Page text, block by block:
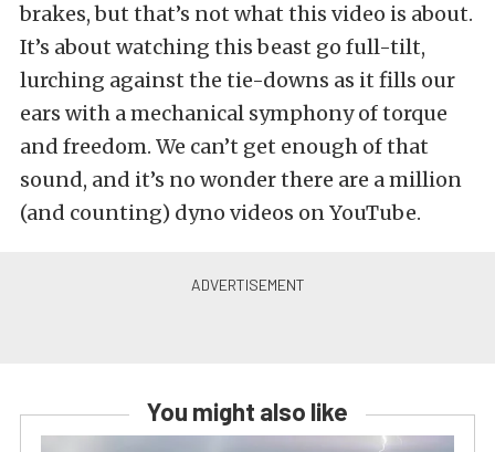
brakes, but that’s not what this video is about.
It’s about watching this beast go full-tilt,
lurching against the tie-downs as it fills our
ears with a mechanical symphony of torque
and freedom. We can’t get enough of that
sound, and it’s no wonder there are a million
(and counting) dyno videos on YouTube.
You might also like